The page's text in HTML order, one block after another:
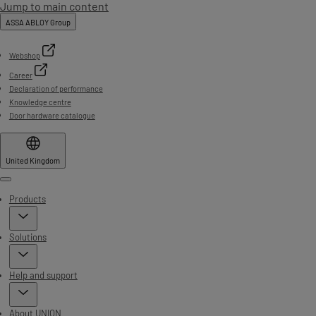
Jump to main content
ASSA ABLOY Group
Webshop
Career
Declaration of performance
Knowledge centre
Door hardware catalogue
United Kingdom
Menu
Products
Solutions
Help and support
About UNION